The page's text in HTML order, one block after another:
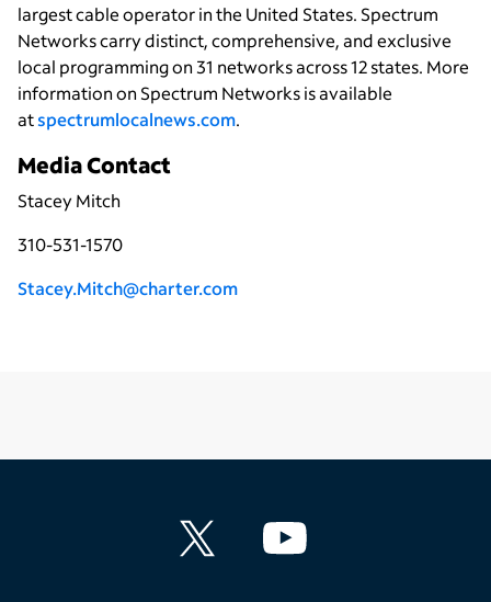
largest cable operator in the United States. Spectrum
Networks carry distinct, comprehensive, and exclusive
local programming on 31 networks across 12 states. More
information on Spectrum Networks is available
atspectrumlocalnews.com.
Media Contact
Stacey Mitch
310-531-1570
Stacey.Mitch@charter.com